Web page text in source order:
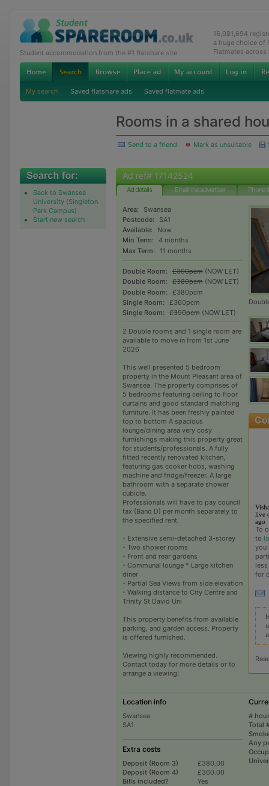
Student accommodation from the #1 flatshare site
16,081,694
a huge choice of
Flatmates across
My search Saved flatshare ads Saved flatmate ads
Rooms in a shared
Send to a friend Mark as unsuitable
Back to Swansea
University (Singleton
Park Campus)
Start new search
Ad ref# 17142524
Ad details Email the advertiser Phone
Area:
Swansea
Postcode:
SA1
Available:
Now
Min Term:
4 months
Max Term:
11 months
Double Room: £390pcm(NOW LET)
Double Room:
£380pcm(NOW LET)
Double Room:
£380pcm
Single Room:
£360pcm
Single Room:
£390pcm(NOW LET)
2 Double rooms and 1 single room are
available to move in from 1st June
2026
This well presented 5 bedroom
property in the Mount Pleasant area of
Swansea. The property comprises of
5 bedrooms featuring ceiling to floor
curtains and good standard matching
furniture. It has been freshly painted
top to bottom A spacious
lounge/dining area very cosy
furnishings making this property great
for students/professionals. A fully
fitted recently renovated kitchen,
featuring gas cooker hobs, washing
machine and fridge/freezer. A large
bathroom with a separate shower
cubicle.
Professionals will have to pay council
tax (Band D) per month separately to
the specified rent.
- Extensive semi-detached 3-storey
- Two shower rooms
- Front and rear gardens
- Communal lounge * Large kitchen
diner
- Partial Sea Views from side elevation
- Walking distance to City Centre and
Trinity St David Uni
This property benefits from available
parking, and garden access. Property
is offered furnished.
Viewing highly recommended.
Contact today for more details or to
arrange a viewing!
live
ago
To
to
you
for
Location info
Swansea
SA1
Extra costs
Deposit (Room 3)
£380.00
Deposit (Room 4)
£360.00
Bills included?
Yes
#
Total
Any